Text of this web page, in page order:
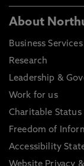
About
Business Services
Research
Leadership &
Work for us
Charitable Status
Freedom of
Accessibility